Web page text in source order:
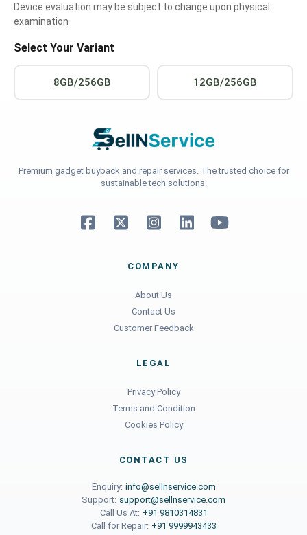
Device evaluation may be subject to change upon physical
examination
Select Your Variant
8GB/256GB 12GB/256GB
Premium gadget buyback and repair services. The trusted choice for
sustainable tech solutions.
COMPANY
About Us
Contact Us
Customer Feedback
LEGAL
Privacy Policy
Terms and Condition
Cookies Policy
CONTACT US
Enquiry: info@sellnservice.com
Support: support@sellnservice.com
Call Us At: +91 9810314831
Call for Repair: +91 9999943433